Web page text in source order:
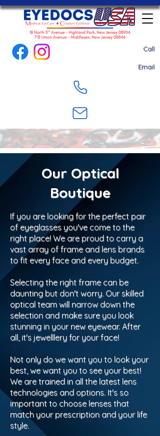
Call
Email
Our Optical
Boutique
If you are looking for the perfect pair
of eyeglasses you've come to the
right place! We are proud to carry a
vast array of frame and lens brands
to fit every face and every budget.
Selecting the right frame can be
daunting but don't worry. Our skilled
optical team will narrow down the
selection and make sure you look
stunning in your new eyewear. After
all, it's jewelllery for your face!
Not only do we want you to look your
best, we want you to see your best!
We are trained in all the latest lens
technologies and options. It's so
important to choose lenses that
match your prescription and your life
style.